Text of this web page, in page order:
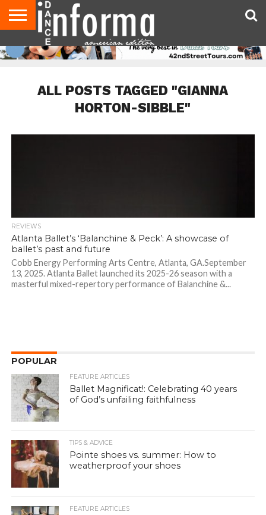
AUDITIONS
EVENTS
GIVEAWAYS!
TIPS &
ADVICE
DANCE
STUDIO
CONTACT
US
ADVERTISE
DIRECTORIES
AUS
MAGAZINE
UK
MAGAZINE
ALL POSTS TAGGED "GIANNA
HORTON-SIBBLE"
REVIEWS
Atlanta Ballet’s ‘Balanchine & Peck’: A showcase of
ballet’s past and future
Cobb Energy Performing Arts Centre, Atlanta, GA.September
13, 2025. Atlanta Ballet launched its 2025-26 season with a
masterful mixed-repertory performance of Balanchine &...
POPULAR
FEATURE ARTICLES
Ballet Magnificat!: Celebrating 40 years
of God’s unfailing faithfulness
TIPS & ADVICE
Pointe shoes vs. summer: How to
weatherproof your shoes
FEATURE ARTICLES